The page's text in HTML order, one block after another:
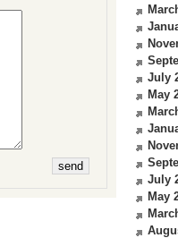
July
May
July
May